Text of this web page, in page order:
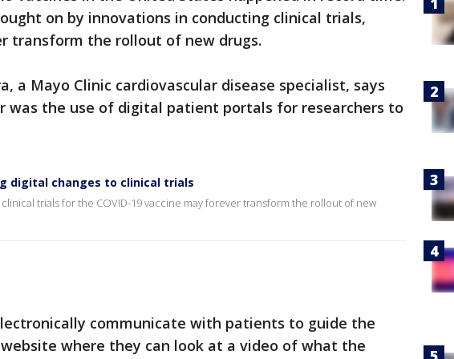
on by innovations in conducting clinical trials,
transform the rollout of new drugs.
a Mayo Clinic cardiovascular disease specialist, says
was the use of digital patient portals for researchers to
digital changes to clinical trials
trials for the COVID-19 vaccine may forever transform the rollout of new
communicate with patients to guide the
where they can look at a video of what the